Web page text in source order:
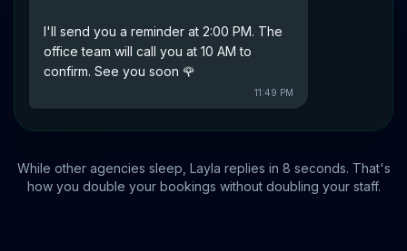
I'll send you a reminder at 2:00 PM. The
office team will call you at 10 AM to
confirm. See you soon 🌹
11:49 PM
While other agencies sleep, Layla replies in 8 seconds. That's
how you double your bookings without doubling your staff.